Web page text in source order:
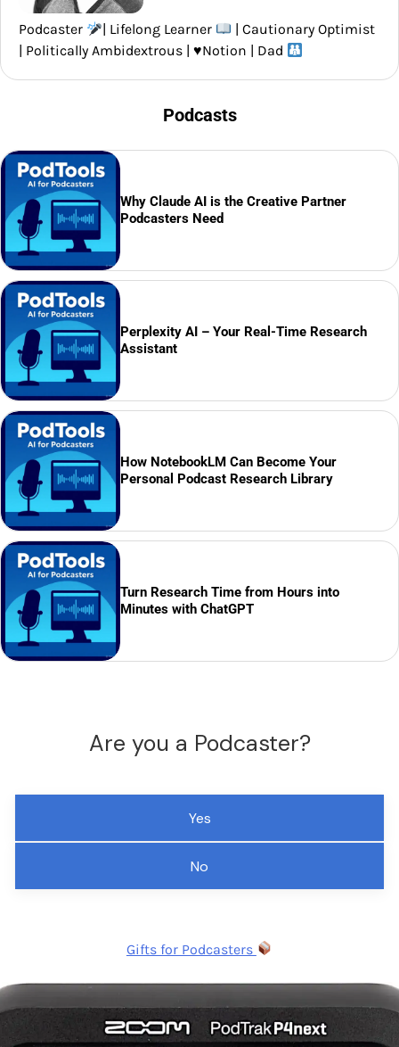
Podcaster | Lifelong Learner
| Cautionary Optimist
| Politically Ambidextrous | ♥️Notion | Dad
Podcasts
Why Claude AI is the Creative Partner
Podcasters Need
Perplexity AI – Your Real-Time Research
Assistant
How NotebookLM Can Become Your
Personal Podcast Research Library
Turn Research Time from Hours into
Minutes with ChatGPT
Are you a Podcaster?
Yes
No
Gifts for Podcasters